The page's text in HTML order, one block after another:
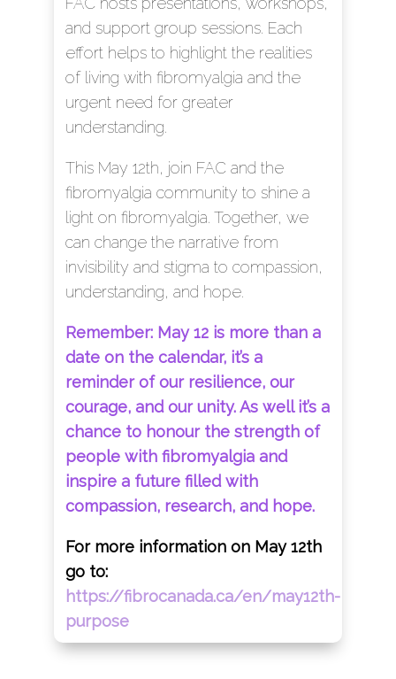
and support group sessions. Each
effort helps to highlight the realities
of living with fibromyalgia and the
urgent need for greater
understanding.
This May 12th, join FAC and the
fibromyalgia community to shine a
light on fibromyalgia. Together, we
can change the narrative from
invisibility and stigma to compassion,
understanding, and hope.
Remember: May 12 is more than a
date on the calendar, it’s a
reminder of our resilience, our
courage, and our unity. As well it’s a
chance to honour the strength of
people with fibromyalgia and
inspire a future filled with
compassion, research, and hope.
For more information on May 12th
go to:
https://fibrocanada.ca/en/may12th-
purpose